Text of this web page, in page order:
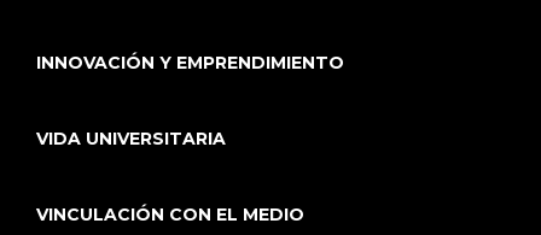
INNOVACIÓN Y EMPRENDIMIENTO
VIDA UNIVERSITARIA
VINCULACIÓN CON EL MEDIO